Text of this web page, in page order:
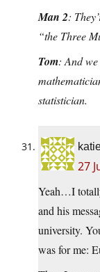
Man 2:
“the Three
Tom: And
statistician.
27
Yeah…I
and his
university.
was for me: